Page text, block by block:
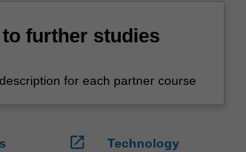
further studies
for each partner course
open_in_new
Technology